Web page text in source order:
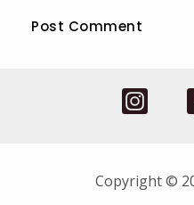
Copyright ©